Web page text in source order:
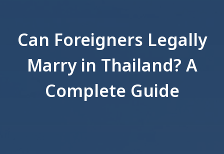
Can Foreigners Legally
Marry in Thailand? A
Complete Guide